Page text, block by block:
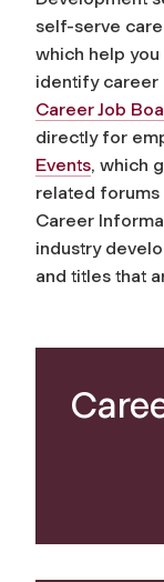
self-serve
which help you
identify career
Career Job
directly for
Events, which
related
Career
industry
and titles that